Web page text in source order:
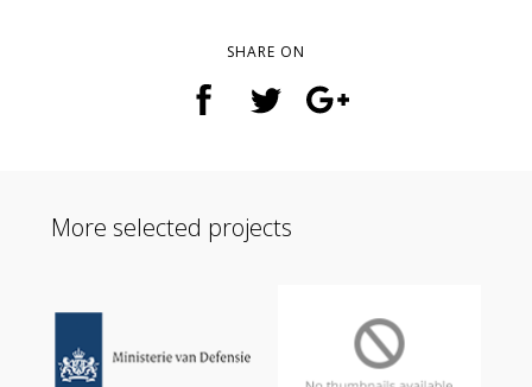
SHARE ON
More selected projects